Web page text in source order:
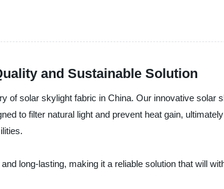
and Sustainable Solution
of solar skylight fabric in China. Our innovative solar
to filter natural light and prevent heat gain,
long-lasting, making it a reliable solution that will